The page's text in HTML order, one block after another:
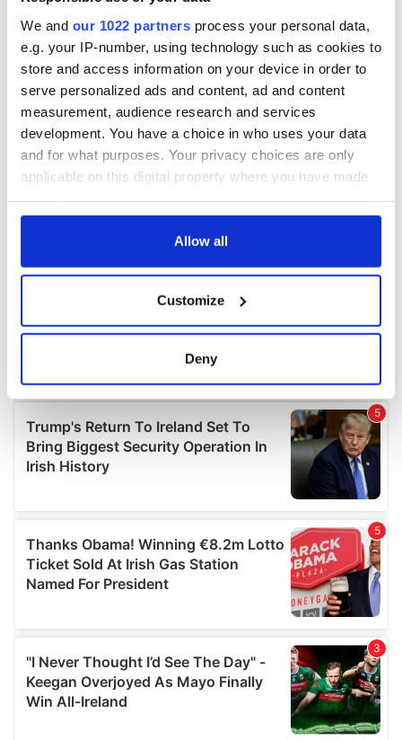
We and our 1022 partners process your personal data,
e.g. your IP-number, using technology such as cookies to
store and access information on your device in order to
serve personalized ads and content, ad and content
measurement, audience research and services
development. You have a choice in who uses your data
and for what purposes. Your privacy choices are only
applicable on this digital property where you have made
any time from the Cookie Declaration or by clicking on
Collect information about your geographical
location which can be accurate to within several
Find out more about how your personal data is processed
and set your preferences in thedetails section.
We use cookies to personalise content and ads, to
We also share information about your use of our site with
our social media, advertising and analytics partners who
may combine it with other information that you’ve
provided to them or that they’ve collected from your use
Allow all
Customize
Deny